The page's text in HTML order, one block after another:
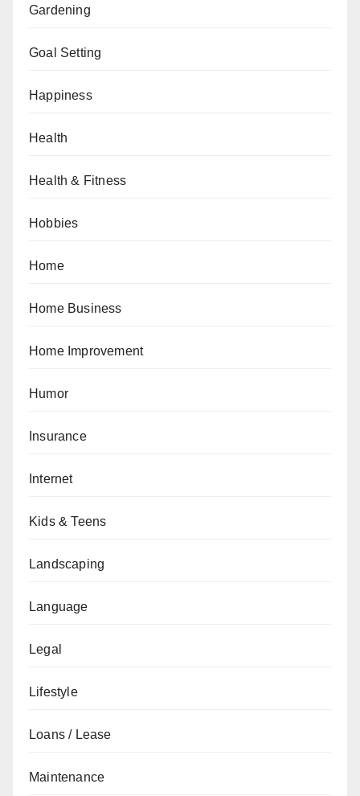
Gardening
Goal Setting
Happiness
Health
Health & Fitness
Hobbies
Home
Home Business
Home Improvement
Humor
Insurance
Internet
Kids & Teens
Landscaping
Language
Legal
Lifestyle
Loans / Lease
Maintenance